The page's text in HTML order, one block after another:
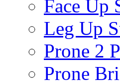
Face Up
Leg Up
Prone 2
Prone